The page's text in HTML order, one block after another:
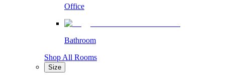
Office
Bathroom
Shop All Rooms
Size